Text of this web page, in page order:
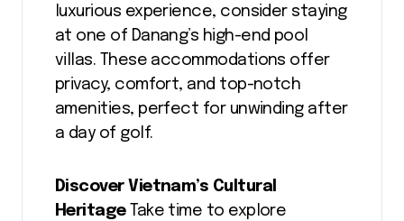
luxurious experience, consider staying
at one of Danang’s high-end pool
villas. These accommodations offer
privacy, comfort, and top-notch
amenities, perfect for unwinding after
a day of golf.
Discover Vietnam’s Cultural
HeritageTake time to explore